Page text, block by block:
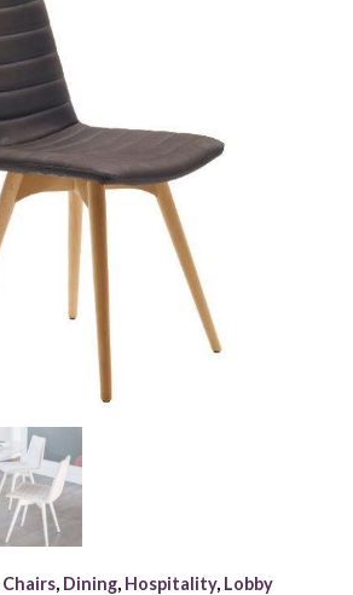
Chairs, Dining, Hospitality, Lobby